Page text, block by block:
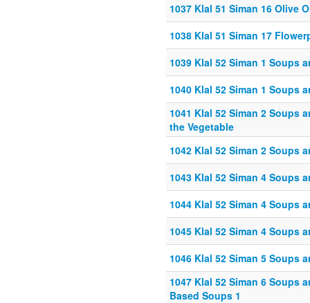
1037 Klal 51 Siman 16 Olive
1038 Klal 51 Siman 17
1039 Klal 52 Siman 1 Soups
1040 Klal 52 Siman 1 Soups
1041 Klal 52 Siman 2 Soups
the Vegetable
1042 Klal 52 Siman 2 Soups
1043 Klal 52 Siman 4 Soups
1044 Klal 52 Siman 4 Soups
1045 Klal 52 Siman 4 Soups
1046 Klal 52 Siman 5 Soups
1047 Klal 52 Siman 6 Soups
Based Soups 1